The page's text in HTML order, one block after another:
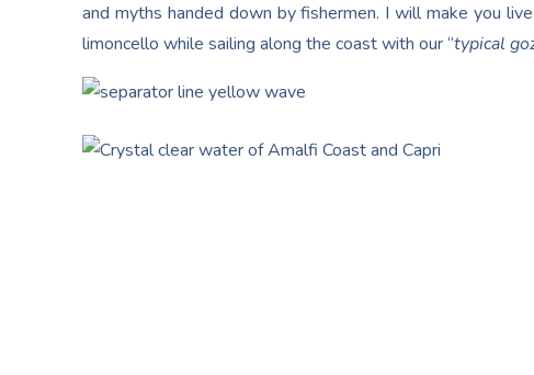
and myths handed down by fishermen. I will make you live
limoncello while sailing along the coast with our “typical